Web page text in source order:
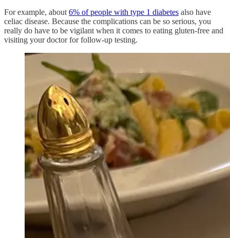
For example, about 6% of people with type 1 diabetes also have
celiac disease. Because the complications can be so serious, you
really do have to be vigilant when it comes to eating gluten-free and
visiting your doctor for follow-up testing.